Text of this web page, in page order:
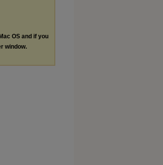
OS and if you
window.